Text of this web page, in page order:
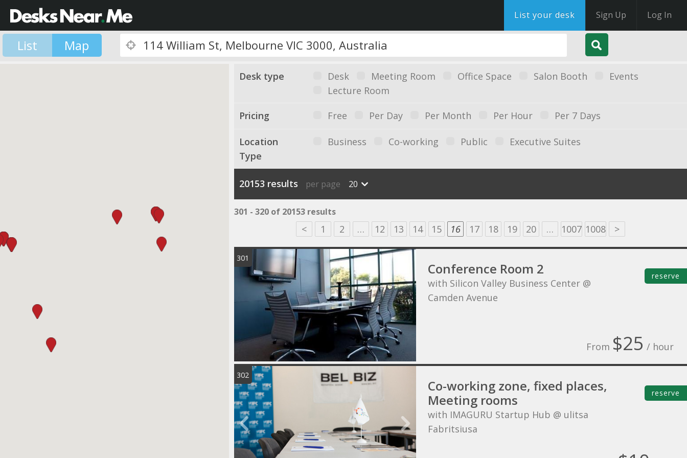
List your desk Sign Up Log In
List Map
Desk type Desk Meeting Room Office Space Salon Booth
Events
Lecture Room
Pricing Free Per Day Per Month Per Hour Per 7 Days
Location
Type
Business Co-working Public Executive Suites
20153 results per page 20
301 - 320 of 20153 results
< 1 2 … 12 13 14 15 16 17 18 19 20 … 1007 1008 >
301
Conference Room 2
with Silicon Valley Business Center @
Camden Avenue
From $25 / hour
reserve
302
Co-working zone, fixed places,
Meeting rooms
with IMAGURU Startup Hub @ ulitsa
Fabritsiusa
reserve